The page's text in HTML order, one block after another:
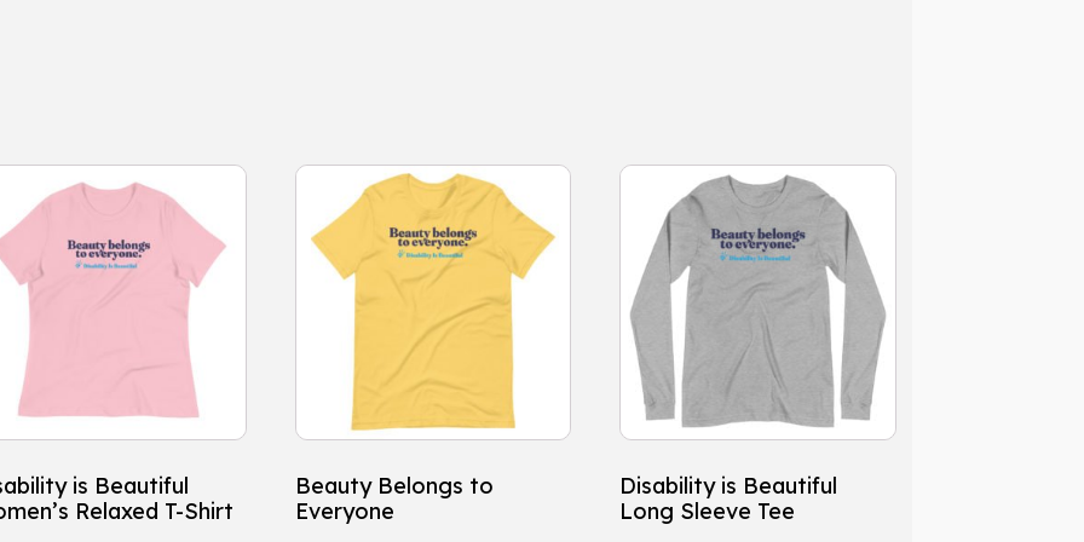
is Beautiful
Relaxed T-Shirt
Beauty Belongs to
Everyone
This
product
has
multiple
options
be
chosen
on
Disability is Beautiful
Long Sleeve Tee
This
product
has
multiple
variants.
The
options
may
be
chosen
on